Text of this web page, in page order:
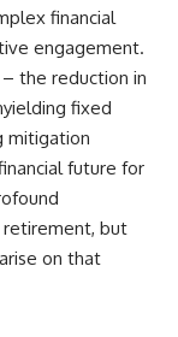
financial
engagement.
the reduction in
fixed
mitigation
future for
retirement, but
on that